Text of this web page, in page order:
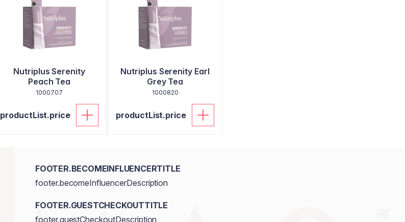
Nutriplus Serenity
Peach Tea
1000707
productList.price
Nutriplus Serenity Earl
Grey Tea
1000820
productList.price
FOOTER.BECOMEINFLUENCERTITLE
footer.becomeInfluencerDescription
FOOTER.GUESTCHECKOUTTITLE
footer.guestCheckoutDescription